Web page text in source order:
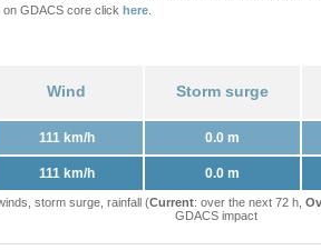
on GDACS core click here
Wind Storm surge
111 km/h 0.0 m
111 km/h 0.0 m
storm surge, rainfall (Current: over the next 72 h,
GDACS impact